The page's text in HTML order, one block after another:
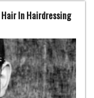
Hair In Hairdressing